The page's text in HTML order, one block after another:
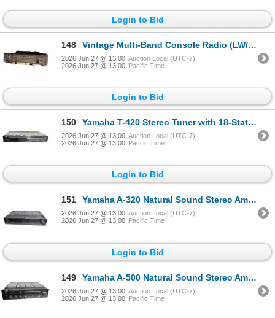
Login to Bid
148 Vintage Multi-Band Console Radio (LW/AM/SW/FM) with Phono and Tape Inputs
2026 Jun 27 @ 13:00 Auction Local (UTC-7)
2026 Jun 27 @ 13:00 Pacific Time
Login to Bid
150 Yamaha T-420 Stereo Tuner with 18-Station AM/FM Programmable Tuning
2026 Jun 27 @ 13:00 Auction Local (UTC-7)
2026 Jun 27 @ 13:00 Pacific Time
Login to Bid
151 Yamaha A-320 Natural Sound Stereo Amplifier with Phono Equalizer
2026 Jun 27 @ 13:00 Auction Local (UTC-7)
2026 Jun 27 @ 13:00 Pacific Time
Login to Bid
149 Yamaha A-500 Natural Sound Stereo Amplifier - Estimation $500+
2026 Jun 27 @ 13:00 Auction Local (UTC-7)
2026 Jun 27 @ 13:00 Pacific Time